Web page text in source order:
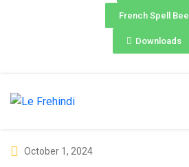
French Spell Bee
Downloads
October 1, 2024